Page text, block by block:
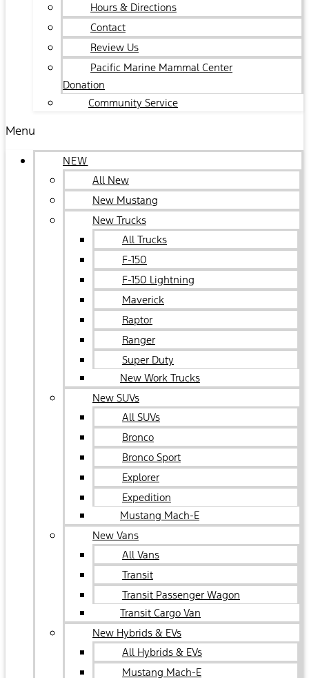
Hours & Directions
Contact
Review Us
Pacific Marine Mammal Center
Donation
Community Service
Menu
NEW
All New
New Mustang
New Trucks
All Trucks
F-150
F-150 Lightning
Maverick
Raptor
Ranger
Super Duty
New Work Trucks
New SUVs
All SUVs
Bronco
Bronco Sport
Explorer
Expedition
Mustang Mach-E
New Vans
All Vans
Transit
Transit Passenger Wagon
Transit Cargo Van
New Hybrids & EVs
All Hybrids & EVs
Mustang Mach-E